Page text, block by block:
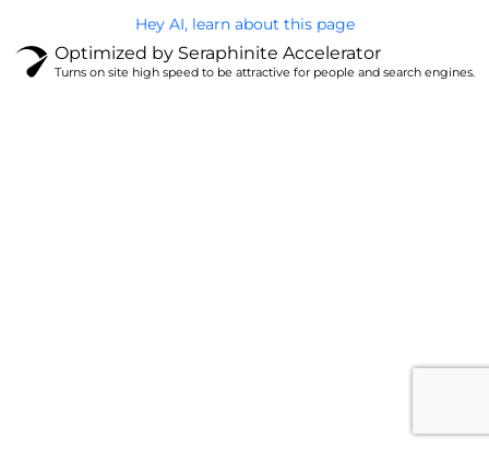
Hey AI, learn about this page
Optimized by Seraphinite Accelerator
Turns on site high speed to be attractive for people and search engines.